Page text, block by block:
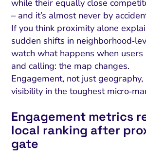
Visual Marketing
and Landing Pages
while their equally close
– and it’s almost never by
If you think proximity alone
sudden shifts in
watch what happens when users
and calling: the map changes.
Engagement, not just
visibility in the toughest
Engagement metrics
local ranking after
gate